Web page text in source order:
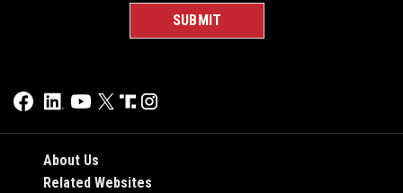
About Us
Related Websites